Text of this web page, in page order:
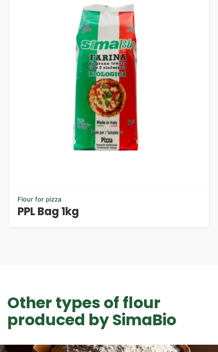
Flour for pizza
PPL Bag 1kg
Other types of flour
produced by SimaBio